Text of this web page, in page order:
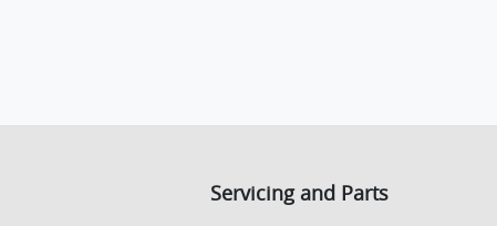
Servicing and Parts